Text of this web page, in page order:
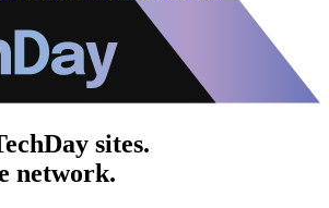
sites.
network.